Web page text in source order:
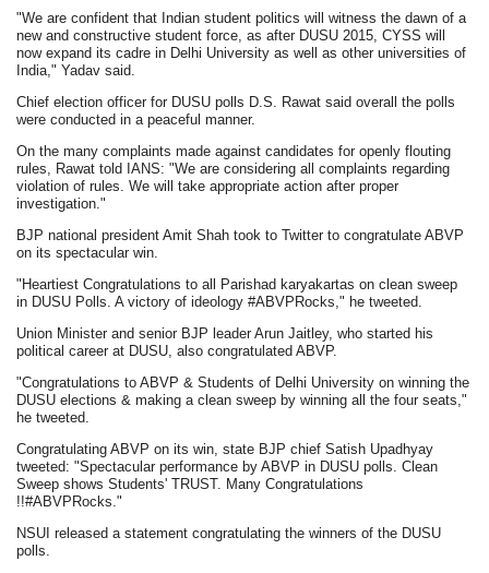
"We are confident that Indian student politics will witness the dawn of a
new and constructive student force, as after DUSU 2015, CYSS will
now expand its cadre in Delhi University as well as other universities of
India," Yadav said.
Chief election officer for DUSU polls D.S. Rawat said overall the polls
were conducted in a peaceful manner.
On the many complaints made against candidates for openly flouting
rules, Rawat told IANS: "We are considering all complaints regarding
violation of rules. We will take appropriate action after proper
investigation."
BJP national president Amit Shah took to Twitter to congratulate ABVP
on its spectacular win.
"Heartiest Congratulations to all Parishad karyakartas on clean sweep
in DUSU Polls. A victory of ideology #ABVPRocks," he tweeted.
Union Minister and senior BJP leader Arun Jaitley, who started his
political career at DUSU, also congratulated ABVP.
"Congratulations to ABVP & Students of Delhi University on winning the
DUSU elections & making a clean sweep by winning all the four seats,"
he tweeted.
Congratulating ABVP on its win, state BJP chief Satish Upadhyay
tweeted: "Spectacular performance by ABVP in DUSU polls. Clean
Sweep shows Students' TRUST. Many Congratulations
!!#ABVPRocks."
NSUI released a statement congratulating the winners of the DUSU
polls.